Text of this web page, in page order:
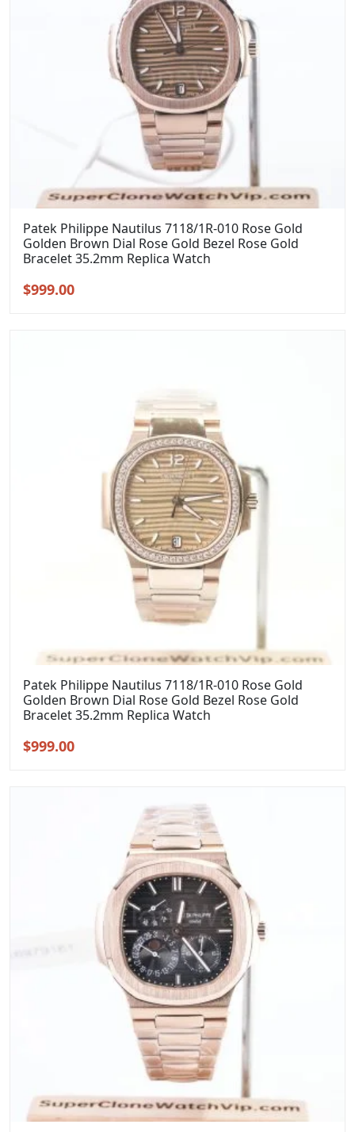
Patek Philippe Nautilus 7118/1R-010 Rose Gold
Golden Brown Dial Rose Gold Bezel Rose Gold
Bracelet 35.2mm Replica Watch
Original
$999.00Current
Patek Philippe Nautilus 7118/1R-010 Rose Gold
Golden Brown Dial Rose Gold Bezel Rose Gold
Bracelet 35.2mm Replica Watch
Original
$999.00Current